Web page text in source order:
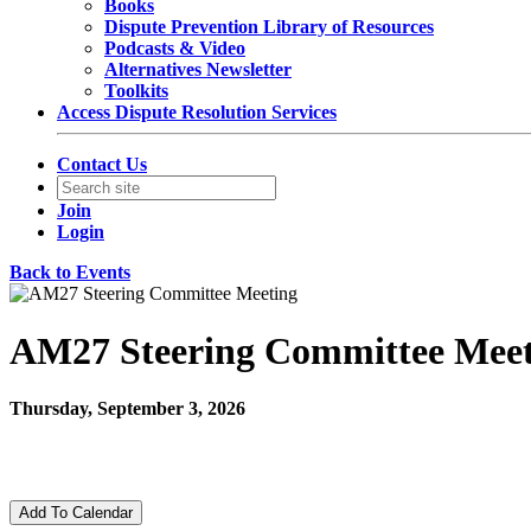
Books
Dispute Prevention Library of Resources
Podcasts & Video
Alternatives Newsletter
Toolkits
Access Dispute Resolution Services
Contact Us
Join
Login
Back to Events
AM27 Steering Committee
Thursday, September 3, 2026
Add To Calendar